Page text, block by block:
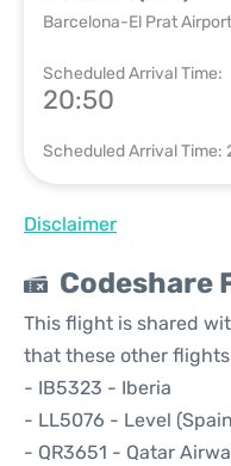
Barcelona-El Prat Airport
Scheduled Arrival Time:
20:50
Scheduled Arrival Time:
Disclaimer
Codeshare
This flight is shared
that these other flights
- IB5323 - Iberia
- LL5076 - Level
- QR3651 - Qatar